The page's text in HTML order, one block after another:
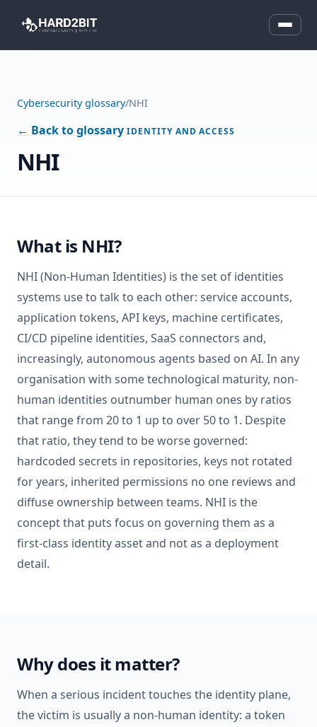
Cybersecurity glossary/NHI
← Back to glossary IDENTITY AND ACCESS
NHI
What is NHI?
NHI (Non-Human Identities) is the set of identities
systems use to talk to each other: service accounts,
application tokens, API keys, machine certificates,
CI/CD pipeline identities, SaaS connectors and,
increasingly, autonomous agents based on AI. In any
organisation with some technological maturity, non-
human identities outnumber human ones by ratios
that range from 20 to 1 up to over 50 to 1. Despite
that ratio, they tend to be worse governed:
hardcoded secrets in repositories, keys not rotated
for years, inherited permissions no one reviews and
diffuse ownership between teams. NHI is the
concept that puts focus on governing them as a
first-class identity asset and not as a deployment
detail.
Why does it matter?
When a serious incident touches the identity plane,
the victim is usually a non-human identity: a token